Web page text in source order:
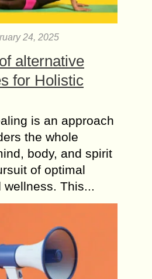
24, 2025
alternative
for Holistic
is an approach
the whole
body, and spirit
of optimal
wellness. This...